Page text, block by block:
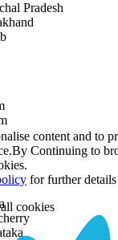
Pradesh
content and to
Continuing to
for further details
cookies